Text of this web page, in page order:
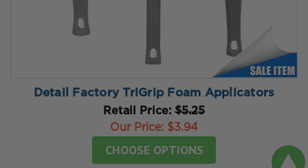
Detail Factory TriGrip Foam Applicators
Retail Price: $5.25
Our Price: $3.94
CHOOSE OPTIONS